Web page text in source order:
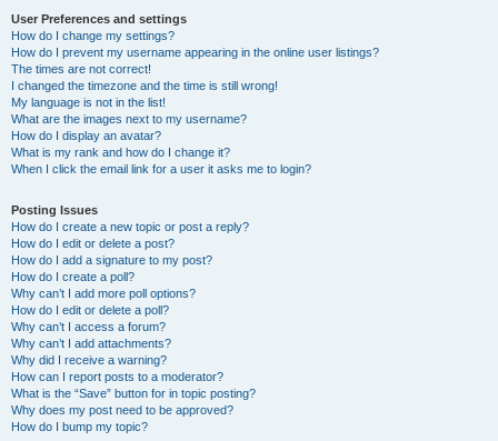
User Preferences and settings
How do I change my settings?
How do I prevent my username appearing in the online user listings?
The times are not correct!
I changed the timezone and the time is still wrong!
My language is not in the list!
What are the images next to my username?
How do I display an avatar?
What is my rank and how do I change it?
When I click the email link for a user it asks me to login?
Posting Issues
How do I create a new topic or post a reply?
How do I edit or delete a post?
How do I add a signature to my post?
How do I create a poll?
Why can’t I add more poll options?
How do I edit or delete a poll?
Why can’t I access a forum?
Why can’t I add attachments?
Why did I receive a warning?
How can I report posts to a moderator?
What is the “Save” button for in topic posting?
Why does my post need to be approved?
How do I bump my topic?